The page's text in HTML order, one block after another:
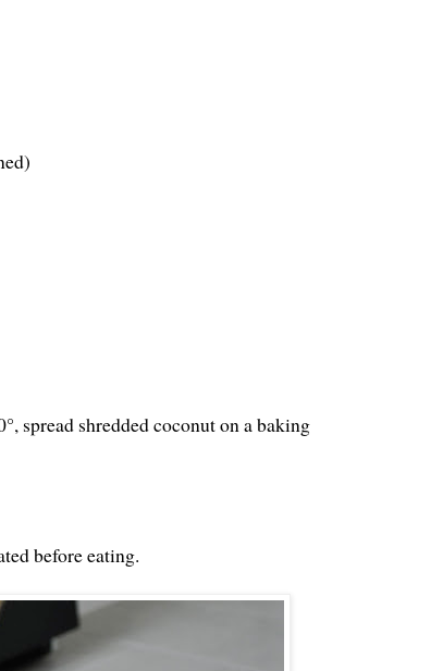
spread shredded coconut on a baking
before eating.